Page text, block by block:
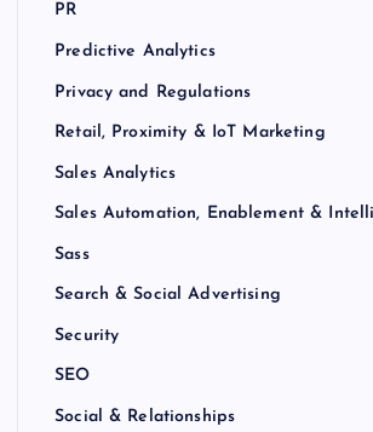
PR
Predictive Analytics
Privacy and Regulations
Retail, Proximity & IoT Marketing
Sales Analytics
Sales Automation, Enablement &
Sass
Search & Social Advertising
Security
SEO
Social & Relationships